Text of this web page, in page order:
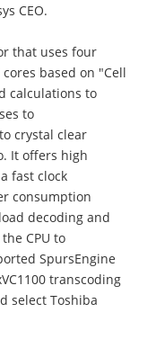
CEO.
that uses four
cores based on "Cell
calculations to
to
crystal clear
It offers high
fast clock
consumption
decoding and
CPU to
SpursEngine
transcoding
select Toshiba